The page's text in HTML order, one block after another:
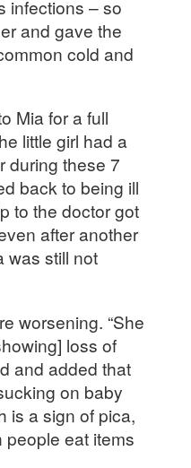
infections – so
and gave the
cold and
Mia for a full
little girl had a
during these 7
back to being ill
to the doctor got
after another
was still not
worsening. “She
loss of
and added that
on baby
is a sign of pica,
eat items